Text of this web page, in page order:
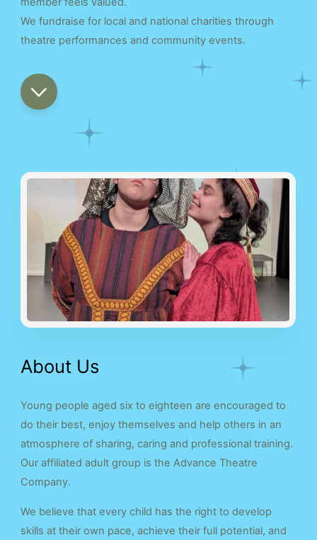
We fundraise for local and national charities through
theatre performances and community events.
About Us
Young people aged six to eighteen are encouraged to
do their best, enjoy themselves and help others in an
atmosphere of sharing, caring and professional training.
Our affiliated adult group is the Advance Theatre
Company.
We believe that every child has the right to develop
skills at their own pace, achieve their full potential, and